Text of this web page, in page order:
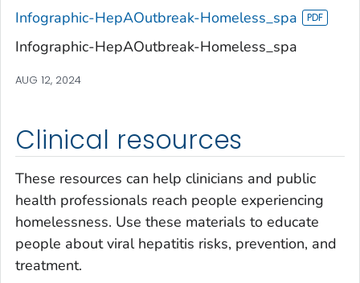
Infographic-HepAOutbreak-Homeless_spa
Infographic-HepAOutbreak-Homeless_spa
AUG 12, 2024
Clinical resources
These resources can help clinicians and public
health professionals reach people experiencing
homelessness. Use these materials to educate
people about viral hepatitis risks, prevention, and
treatment.